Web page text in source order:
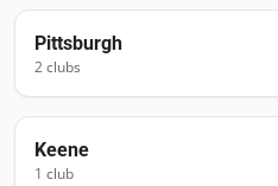
Pittsburgh
2clubs
Keene
1 club